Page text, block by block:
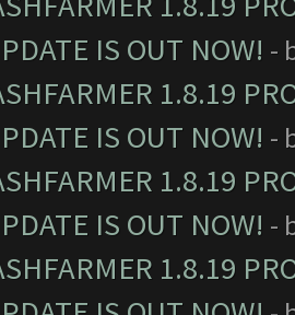
IS OUT NOW! -
1.8.19
IS OUT NOW! -
1.8.19
IS OUT NOW! -
1.8.19